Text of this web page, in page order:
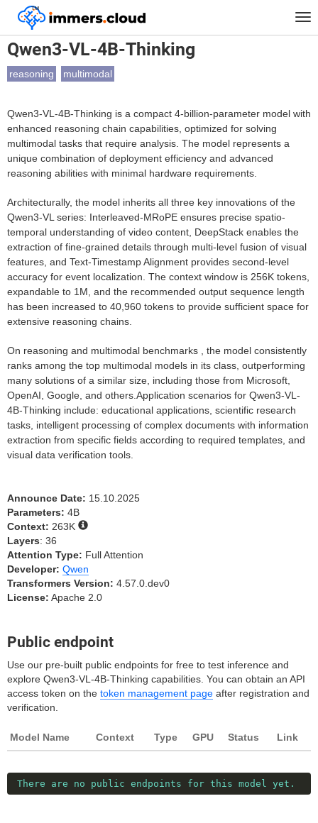
™
Home Models Qwen3-VL-4B-Thinking
Qwen3-VL-4B-Thinking
reasoning multimodal
Qwen3-VL-4B-Thinking is a compact 4-billion-parameter model with
enhanced reasoning chain capabilities, optimized for solving
multimodal tasks that require analysis. The model represents a
unique combination of deployment efficiency and advanced
reasoning abilities with minimal hardware requirements.
Architecturally, the model inherits all three key innovations of the
Qwen3-VL series: Interleaved-MRoPE ensures precise spatio-
temporal understanding of video content, DeepStack enables the
extraction of fine-grained details through multi-level fusion of visual
features, and Text-Timestamp Alignment provides second-level
accuracy for event localization. The context window is 256K tokens,
expandable to 1M, and the recommended output sequence length
has been increased to 40,960 tokens to provide sufficient space for
extensive reasoning chains.
On reasoning and multimodal benchmarks , the model consistently
ranks among the top multimodal models in its class, outperforming
many solutions of a similar size, including those from Microsoft,
OpenAI, Google, and others.Application scenarios for Qwen3-VL-
4B-Thinking include: educational applications, scientific research
tasks, intelligent processing of complex documents with information
extraction from specific fields according to required templates, and
visual data verification tools.
Announce Date: 15.10.2025
Parameters: 4B
Context: 263K
Layers: 36
Attention Type: Full Attention
Developer: Qwen
Transformers Version: 4.57.0.dev0
License: Apache 2.0
Public endpoint
Use our pre-built public endpoints for free to test inference and
explore Qwen3-VL-4B-Thinking capabilities. You can obtain an API
access token on the token management page after registration and
verification.
Model Name Context Type GPU Status Link
There are no public endpoints for this model yet.